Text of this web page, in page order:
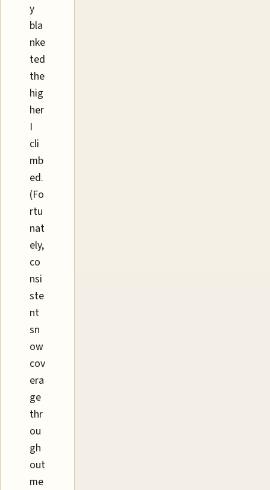
y
bla
nke
ted
the
hig
her
I
cli
mb
ed.
(Fo
rtu
nat
ely,
co
nsi
ste
nt
sn
ow
cov
era
ge
thr
ou
gh
out
me